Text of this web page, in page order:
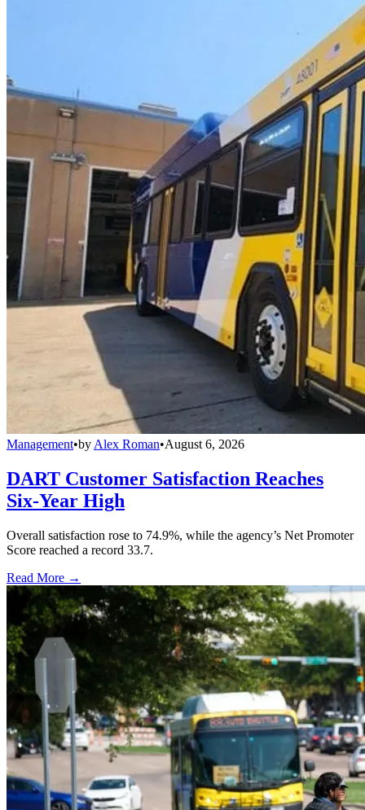
Management•by Alex Roman•August 6, 2026
DART Customer Satisfaction Reaches
Six-Year High
Overall satisfaction rose to 74.9%, while the agency’s Net Promoter
Score reached a record 33.7.
Read More →